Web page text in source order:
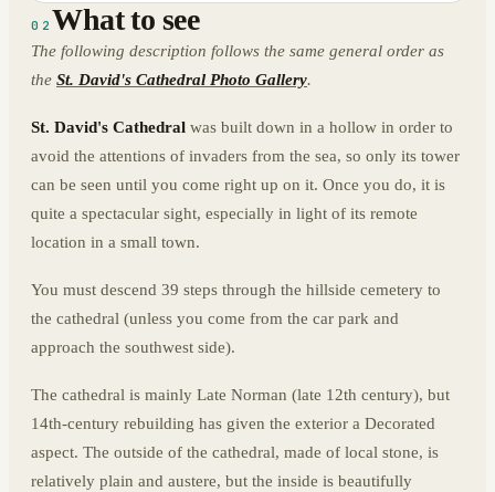
02 What to see
The following description follows the same general order as
the St. David's Cathedral Photo Gallery.
St. David's Cathedral was built down in a hollow in order to
avoid the attentions of invaders from the sea, so only its tower
can be seen until you come right up on it. Once you do, it is
quite a spectacular sight, especially in light of its remote
location in a small town.
You must descend 39 steps through the hillside cemetery to
the cathedral (unless you come from the car park and
approach the southwest side).
The cathedral is mainly Late Norman (late 12th century), but
14th-century rebuilding has given the exterior a Decorated
aspect. The outside of the cathedral, made of local stone, is
relatively plain and austere, but the inside is beautifully